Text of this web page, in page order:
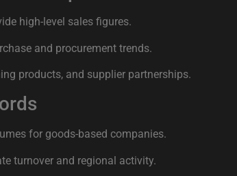
high-level sales figures.
and procurement trends.
products, and supplier partnerships.
for goods-based companies.
turnover and regional activity.